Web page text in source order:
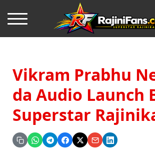
Vikram Prabhu
da Audio Launch
Superstar